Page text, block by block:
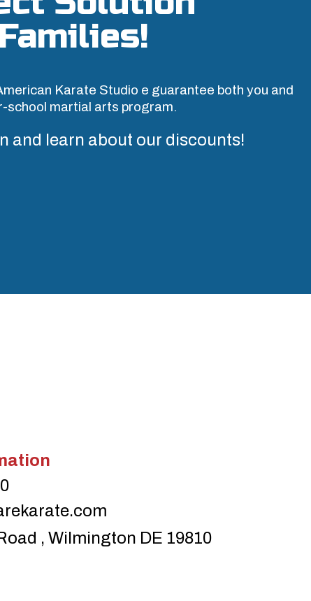
Karate Studio e guarantee both you and
school martial arts program.
and learn about our discounts!
, Wilmington DE 19810